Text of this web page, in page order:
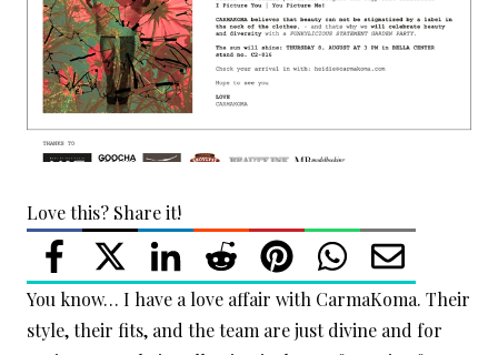
Love this? Share it!
You know… I have a love affair with CarmaKoma. Their
style, their fits, and the team are just divine and for